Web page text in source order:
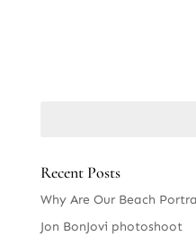
Recent Posts
Why Are Our Beach
Jon BonJovi photoshoot